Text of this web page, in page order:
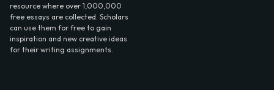
resource where over 1,000,000
free essays are collected. Scholars
can use them for free to gain
inspiration and new creative ideas
for their writing assignments.